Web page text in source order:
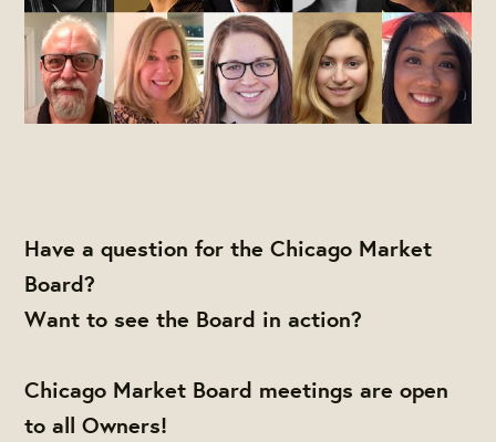
Have a question for the Chicago Market
Board?
Want to see the Board in action?
Chicago Market Board meetings are open
to all Owners!